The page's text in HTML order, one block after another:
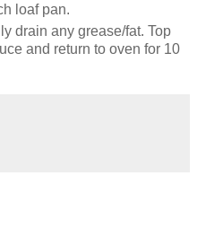
loaf pan.
drain any grease/fat. Top
and return to oven for 10